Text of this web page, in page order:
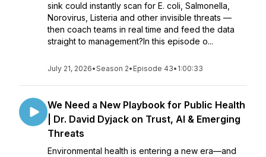
sink could instantly scan for E. coli, Salmonella,
Norovirus, Listeria and other invisible threats —
then coach teams in real time and feed the data
straight to management?In this episode o...
July 21, 2026•Season 2• Episode 43• 1:00:33
We Need a New Playbook for Public Health
| Dr. David Dyjack on Trust, AI & Emerging
Threats
Environmental health is entering a new era—and